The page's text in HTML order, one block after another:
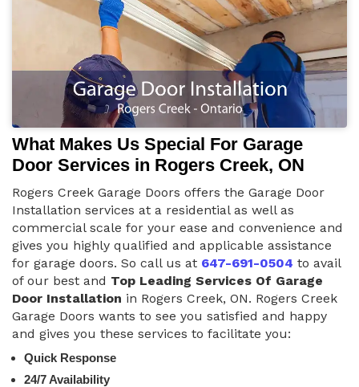
What Makes Us Special For Garage
Door Services in Rogers Creek, ON
Rogers Creek Garage Doors offers the Garage Door
Installation services at a residential as well as
commercial scale for your ease and convenience and
gives you highly qualified and applicable assistance
for garage doors. So call us at 647-691-0504 to avail
of our best and Top Leading Services Of Garage
Door Installation in Rogers Creek, ON. Rogers Creek
Garage Doors wants to see you satisfied and happy
and gives you these services to facilitate you:
Quick Response
24/7 Availability